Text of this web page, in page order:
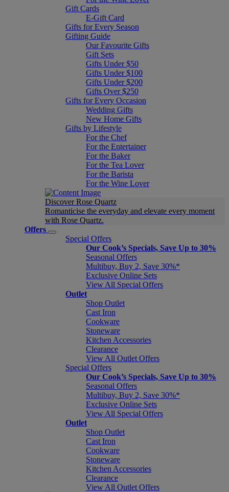
Gift Cards
E-Gift Card
Gifts for Every Season
Gifting Guide
Our Favourite Gifts
Gift Sets
Gifts Under $50
Gifts Under $100
Gifts Under $200
Gifts Over $250
Gifts for Every Occasion
Wedding Gifts
New Home Gifts
Gifts by Lifestyle
For the Chef
For the Entertainer
For the Baker
For the Tea Lover
For the Barista
For the Wine Lover
Discover Rose Quartz
Romanticise the everyday and elevate every moment
with Rose Quartz.
Offers
Special Offers
Our Cook’s Specials, Save Up to 30%
Seasonal Offers
Multibuy, Buy 2, Save 30%*
Exclusive Online Sets
View All Special Offers
Outlet
Shop Outlet
Cast Iron
Cookware
Stoneware
Kitchen Accessories
Clearance
View All Outlet Offers
Special Offers
Our Cook’s Specials, Save Up to 30%
Seasonal Offers
Multibuy, Buy 2, Save 30%*
Exclusive Online Sets
View All Special Offers
Outlet
Shop Outlet
Cast Iron
Cookware
Stoneware
Kitchen Accessories
Clearance
View All Outlet Offers